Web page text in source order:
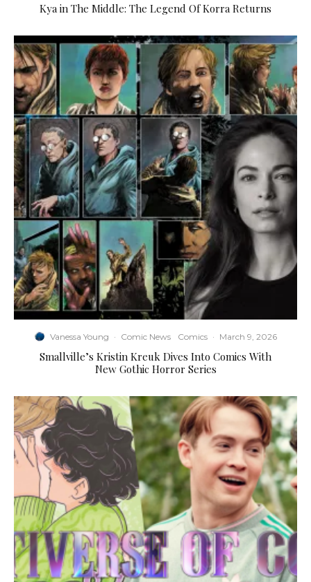
Kya in The Middle: The Legend Of Korra Returns
Vanessa Young · Comic News Comics · March 9, 2026
Smallville’s Kristin Kreuk Dives Into Comics With
New Gothic Horror Series